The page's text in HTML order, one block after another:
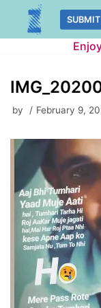
Skip
by February 9,